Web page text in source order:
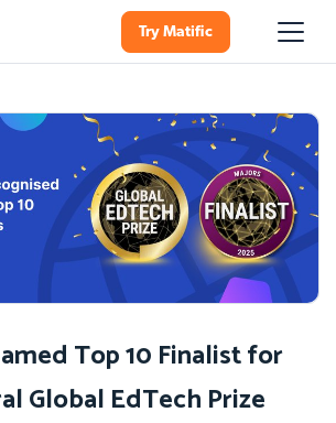
Try Matific
Top 10 Finalist for
Global EdTech Prize